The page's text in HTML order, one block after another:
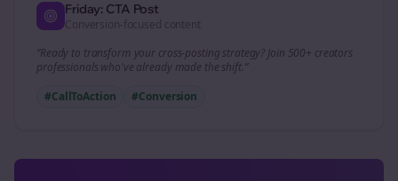
Friday: CTA Post
Conversion-focused content
“Ready to transform your cross-posting strategy? Join 500+ creators
professionals who've already made the shift.”
#CallToAction
#Conversion